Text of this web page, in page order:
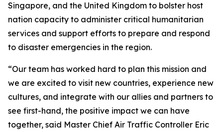
Singapore, and the United Kingdom to bolster host
nation capacity to administer critical humanitarian
services and support efforts to prepare and respond
to disaster emergencies in the region.
“Our team has worked hard to plan this mission and
we are excited to visit new countries, experience new
cultures, and integrate with our allies and partners to
see first-hand, the positive impact we can have
together, said Master Chief Air Traffic Controller Eric